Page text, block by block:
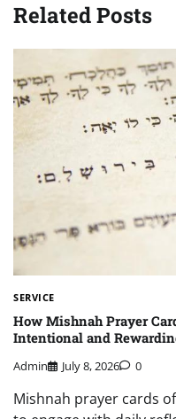
Related Posts
SERVICE
How Mishnah Prayer
Intentional and
Admin July 8, 2026 0
Mishnah prayer cards